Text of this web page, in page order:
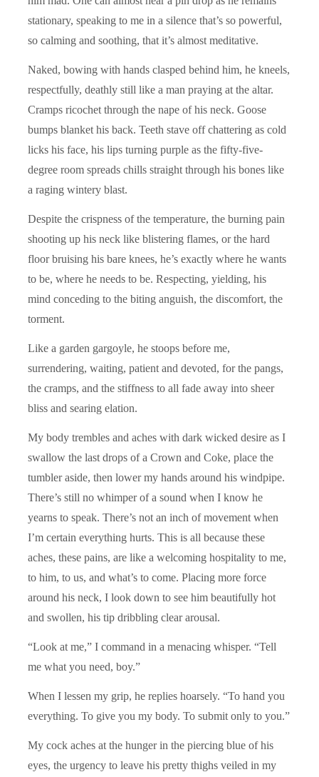
stationary, speaking to me in a silence that’s so powerful,
so calming and soothing, that it’s almost meditative.
Naked, bowing with hands clasped behind him, he kneels,
respectfully, deathly still like a man praying at the altar.
Cramps ricochet through the nape of his neck. Goose
bumps blanket his back. Teeth stave off chattering as cold
licks his face, his lips turning purple as the fifty-five-
degree room spreads chills straight through his bones like
a raging wintery blast.
Despite the crispness of the temperature, the burning pain
shooting up his neck like blistering flames, or the hard
floor bruising his bare knees, he’s exactly where he wants
to be, where he needs to be. Respecting, yielding, his
mind conceding to the biting anguish, the discomfort, the
torment.
Like a garden gargoyle, he stoops before me,
surrendering, waiting, patient and devoted, for the pangs,
the cramps, and the stiffness to all fade away into sheer
bliss and searing elation.
My body trembles and aches with dark wicked desire as I
swallow the last drops of a Crown and Coke, place the
tumbler aside, then lower my hands around his windpipe.
There’s still no whimper of a sound when I know he
yearns to speak. There’s not an inch of movement when
I’m certain everything hurts. This is all because these
aches, these pains, are like a welcoming hospitality to me,
to him, to us, and what’s to come. Placing more force
around his neck, I look down to see him beautifully hot
and swollen, his tip dribbling clear arousal.
“Look at me,” I command in a menacing whisper. “Tell
me what you need, boy.”
When I lessen my grip, he replies hoarsely. “To hand you
everything. To give you my body. To submit only to you.”
My cock aches at the hunger in the piercing blue of his
eyes, the urgency to leave his pretty thighs veiled in my